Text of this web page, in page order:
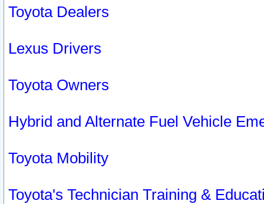
Toyota Dealers
Lexus Drivers
Toyota Owners
Hybrid and Alternate Fuel Vehicle
Toyota Mobility
Toyota's Technician Training &